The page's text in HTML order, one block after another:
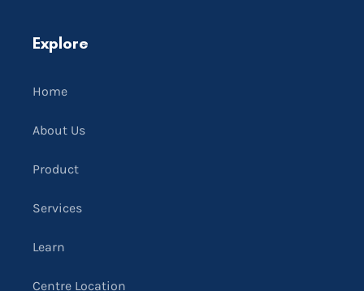
Explore
Home
About Us
Product
Services
Learn
Centre Location